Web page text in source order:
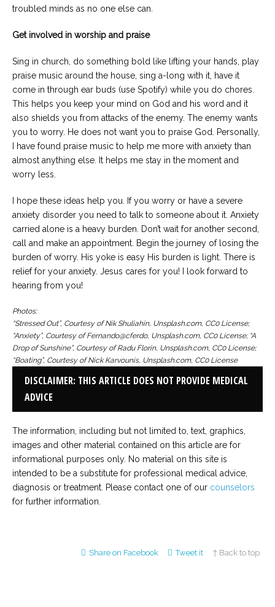
troubled minds as no one else can.
Get involved in worship and praise
Sing in church, do something bold like lifting your hands, play
praise music around the house, sing a-long with it, have it
come in through ear buds (use Spotify) while you do chores.
This helps you keep your mind on God and his word and it
also shields you from attacks of the enemy. The enemy wants
you to worry. He does not want you to praise God. Personally,
I have found praise music to help me more with anxiety than
almost anything else. It helps me stay in the moment and
worry less.
I hope these ideas help you. If you worry or have a severe
anxiety disorder you need to talk to someone about it. Anxiety
carried alone is a heavy burden. Don’t wait for another second,
call and make an appointment. Begin the journey of losing the
burden of worry. His yoke is easy His burden is light. There is
relief for your anxiety. Jesus cares for you! I look forward to
hearing from you!
Photos:
“Stressed Out”, Courtesy of Nik Shuliahin, Unsplash.com, CC0 License;
“Anxiety”, Courtesy of Fernando@cferdo, Unsplash.com, CC0 License; “A
Drop of Sunshine”, Courtesy of Radu Florin, Unsplash.com, CC0 License;
“Boating”, Courtesy of Nick Karvounis, Unsplash.com, CC0 License
DISCLAIMER: THIS ARTICLE DOES NOT PROVIDE MEDICAL
ADVICE
The information, including but not limited to, text, graphics,
images and other material contained on this article are for
informational purposes only. No material on this site is
intended to be a substitute for professional medical advice,
diagnosis or treatment. Please contact one of our counselors
for further information.
Share on Facebook Tweet it ↑ Back to top